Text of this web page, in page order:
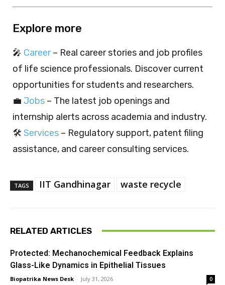
Explore more
🎤 Career– Real career stories and job profiles
of life science professionals. Discover current
opportunities for students and researchers.
💼 Jobs – The latest job openings and
internship alerts across academia and industry.
🛠️ Services – Regulatory support, patent filing
assistance, and career consulting services.
TAGS IIT Gandhinagar waste recycle
RELATED ARTICLES
Protected: Mechanochemical Feedback Explains
Glass-Like Dynamics in Epithelial Tissues
Biopatrika News Desk - July 31, 2026 0